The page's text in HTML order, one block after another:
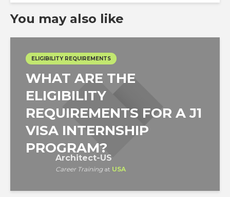
You may also like
ELIGIBILITY REQUIREMENTS
WHAT ARE THE
ELIGIBILITY
REQUIREMENTS FOR A J1
VISA INTERNSHIP
PROGRAM?
Architect-US
Career Trainingat USA